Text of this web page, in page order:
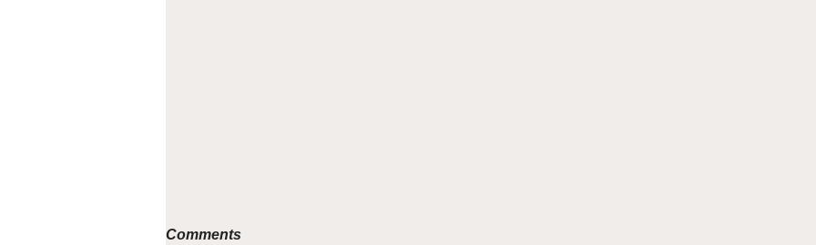
Comments